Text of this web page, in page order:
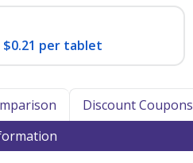
$0.21 per tablet
Discount Coupons